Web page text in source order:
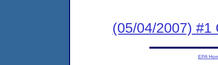
(05/04/2007) #1
EPA